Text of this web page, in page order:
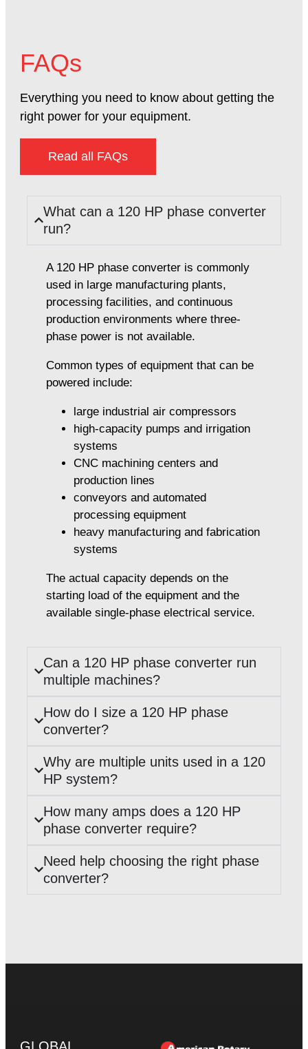
FAQs
Everything you need to know about getting the
right power for your equipment.
Read all FAQs
What can a 120 HP phase converter
run?
A 120 HP phase converter is commonly
used in large manufacturing plants,
processing facilities, and continuous
production environments where three-
phase power is not available.
Common types of equipment that can be
powered include:
large industrial air compressors
high-capacity pumps and irrigation
systems
CNC machining centers and
production lines
conveyors and automated
processing equipment
heavy manufacturing and fabrication
systems
The actual capacity depends on the
starting load of the equipment and the
available single-phase electrical service.
Can a 120 HP phase converter run
multiple machines?
How do I size a 120 HP phase
converter?
Why are multiple units used in a 120
HP system?
How many amps does a 120 HP
phase converter require?
Need help choosing the right phase
converter?